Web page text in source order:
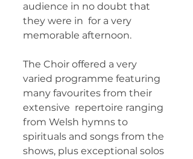
audience in no doubt that
they were in  for a very
memorable afternoon.
The Choir offered a very
varied programme featuring
many favourites from their
extensive  repertoire ranging
from Welsh hymns to
spirituals and songs from the
shows, plus exceptional solos